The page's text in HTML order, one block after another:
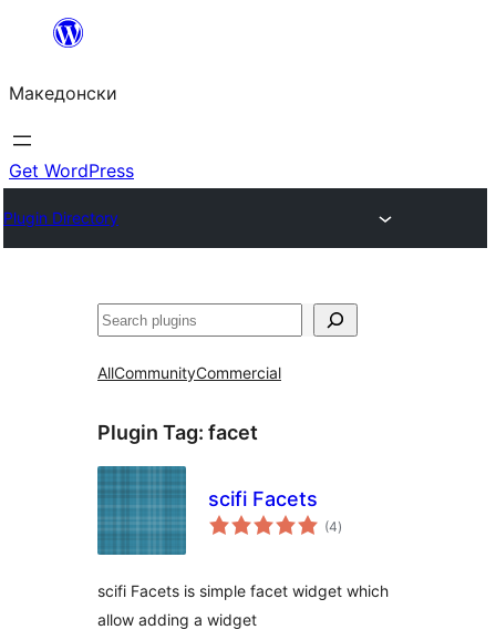
содржината
Македонски
Get WordPress
Plugin Directory
Барај
AllCommunityCommercial
Plugin Tag: facet
scifi Facets
(4total
ratings
)
scifi Facets is simple facet widget which
allow adding a widget